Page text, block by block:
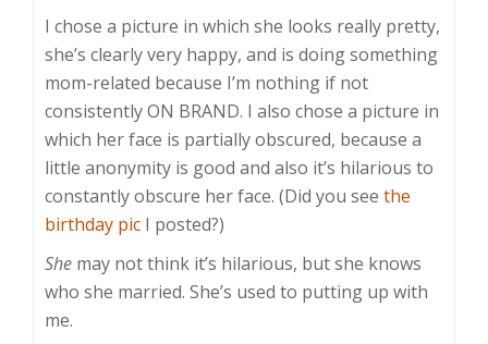
I chose a picture in which she looks really pretty,
she’s clearly very happy, and is doing something
mom-related because I’m nothing if not
consistently ON BRAND. I also chose a picture in
which her face is partially obscured, because a
little anonymity is good and also it’s hilarious to
constantly obscure her face. (Did you see the
birthday pic I posted?)
She may not think it’s hilarious, but she knows
who she married. She’s used to putting up with
me.